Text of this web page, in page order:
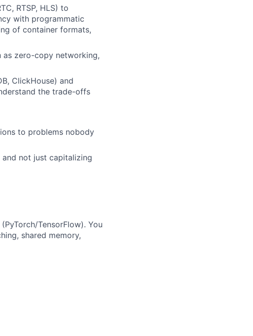
RTSP, HLS) to
with programmatic
of container formats,
as zero-copy networking,
ClickHouse) and
the trade-offs
to problems nobody
not just capitalizing
TensorFlow). You
shared memory,